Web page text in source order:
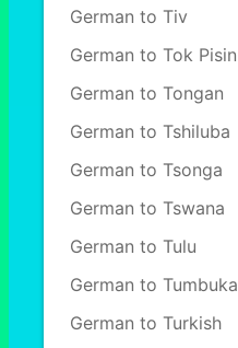
German to Tiv
German to Tok Pisin
German to Tongan
German to Tshiluba
German to Tsonga
German to Tswana
German to Tulu
German to Tumbuka
German to Turkish